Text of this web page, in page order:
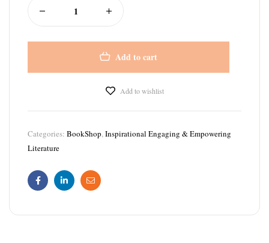
Add to cart
Add to wishlist
Categories: BookShop,Inspirational Engaging & Empowering
Literature
FacebookLinkedinEmail